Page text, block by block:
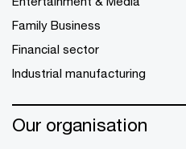
Family Business
Financial sector
Industrial manufacturing
Our organisation